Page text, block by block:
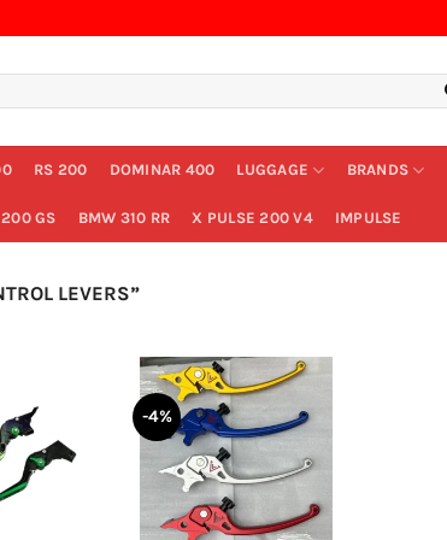
RS 200 DOMINAR 400 LUGGAGE BRANDS
GS BMW 310 RR X PULSE 200 V4 IMPULSE
LEVERS”
-4%
+